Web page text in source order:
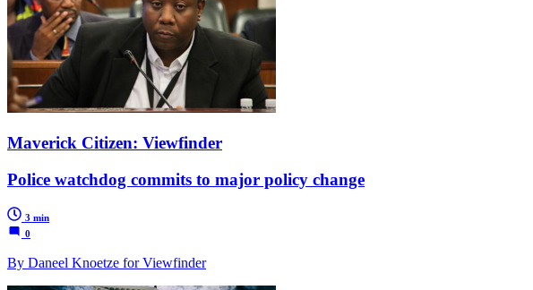
Maverick Citizen: Viewfinder
Police watchdog commits to major policy change
3 min
0
By Daneel Knoetze for Viewfinder